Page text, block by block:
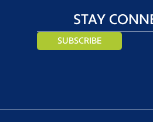
STAY
SUBSCRIBE